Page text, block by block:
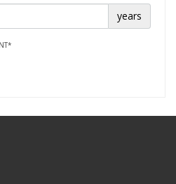
years